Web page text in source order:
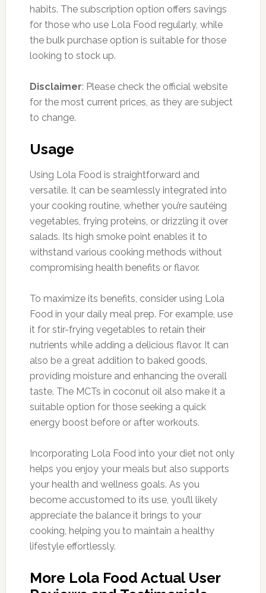
habits. The subscription option offers savings
for those who use Lola Food regularly, while
the bulk purchase option is suitable for those
looking to stock up.
Disclaimer: Please check the official website
for the most current prices, as they are subject
to change.
Usage
Using Lola Food is straightforward and
versatile. It can be seamlessly integrated into
your cooking routine, whether you’re sautéing
vegetables, frying proteins, or drizzling it over
salads. Its high smoke point enables it to
withstand various cooking methods without
compromising health benefits or flavor.
To maximize its benefits, consider using Lola
Food in your daily meal prep. For example, use
it for stir-frying vegetables to retain their
nutrients while adding a delicious flavor. It can
also be a great addition to baked goods,
providing moisture and enhancing the overall
taste. The MCTs in coconut oil also make it a
suitable option for those seeking a quick
energy boost before or after workouts.
Incorporating Lola Food into your diet not only
helps you enjoy your meals but also supports
your health and wellness goals. As you
become accustomed to its use, you’ll likely
appreciate the balance it brings to your
cooking, helping you to maintain a healthy
lifestyle effortlessly.
More Lola Food Actual User